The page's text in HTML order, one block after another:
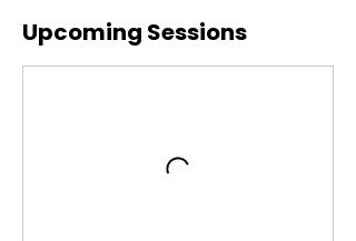
Upcoming Sessions